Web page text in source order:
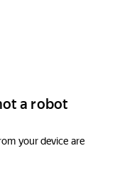
a robot
your device are